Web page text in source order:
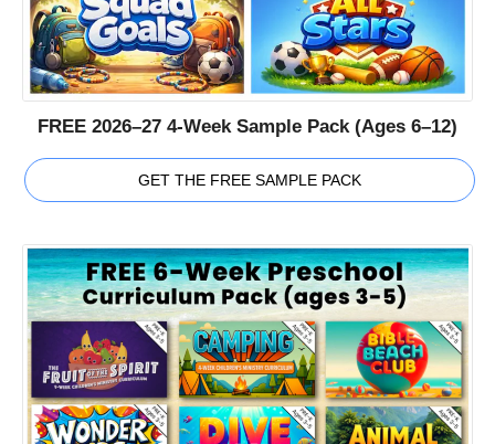
FREE 2026–27 4-Week Sample Pack (Ages 6–12)
GET THE FREE SAMPLE PACK